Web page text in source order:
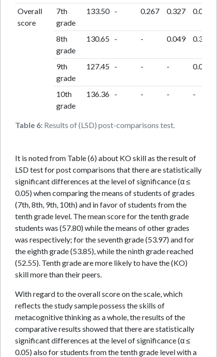
Table 6: Results of (LSD) post-comparisons test.
Overall
score
7th
grade
133.50 - 0.267 0.327 0.055
8th
grade
130.65 - - 0.049 0.302
9th
grade
127.45 - - - 0.010
10th
grade
136.36 - - - -
It is noted from Table (6) about KO skill as the result of
LSD test for post comparisons that there are statistically
significant differences at the level of significance (α ≤
0.05) when comparing the means of students of grades
(7th, 8th, 9th, 10th) and in favor of students from the
tenth grade level. The mean score for the tenth grade
students was (57.80) while the means of other grades
was respectively; for the seventh grade (53.97) and for
the eighth grade (53.85), while the ninth grade reached
(52.55). Tenth grade are more likely to have the (KO)
skill more than their peers.
With regard to the overall score on the scale, which
reflects the study sample possess the skills of
metacognitive thinking as a whole, the results of the
comparative results showed that there are statistically
significant differences at the level of significance (α ≤
0.05) also for students from the tenth grade level with a